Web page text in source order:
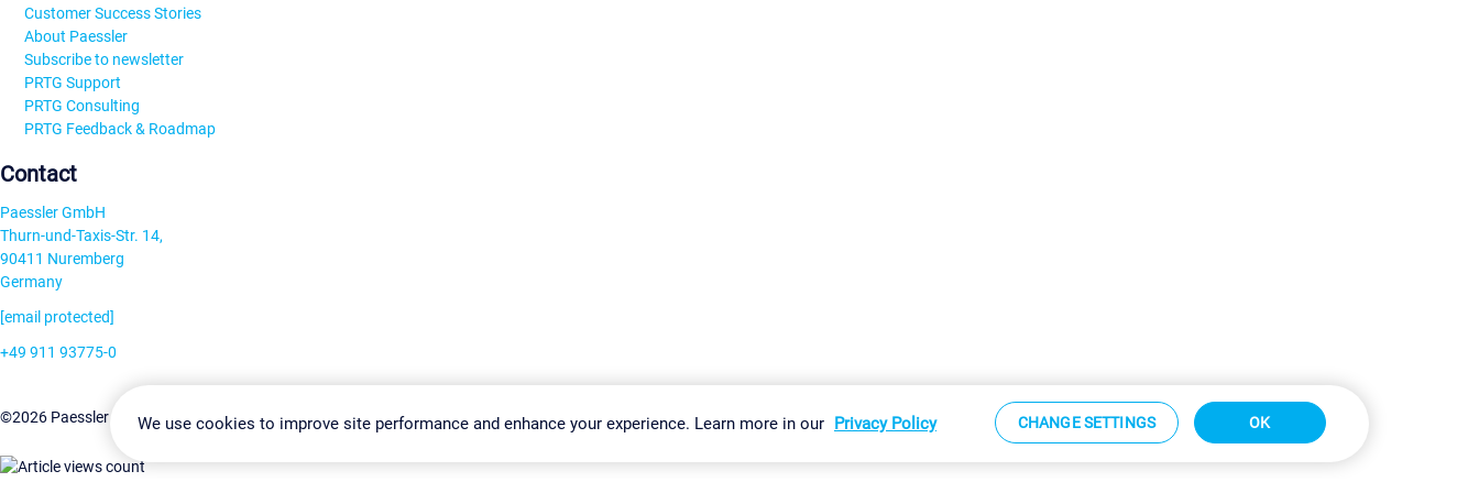
Customer Success Stories
About Paessler
Subscribe to newsletter
PRTG Support
PRTG Consulting
PRTG Feedback & Roadmap
Contact
Paessler GmbH
Thurn-und-Taxis-Str. 14,
90411 Nuremberg
Germany
[email protected]
+49 911 93775-0
©2026 Paessler GmbHTerms & ConditionsPrivacy Policy Change Settings Imprint Report Vulnerability Download & Install Sitemap
We use cookies to improve site performance and enhance your experience. Learn more in our Privacy Policy CHANGE SETTINGS OK